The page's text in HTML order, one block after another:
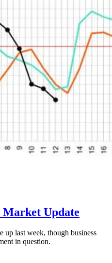
Update
up last week, though business
in question.